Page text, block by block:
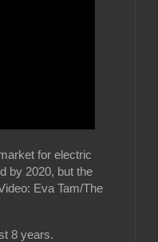
for electric
by 2020, but the
Eva Tam/The
8 years.